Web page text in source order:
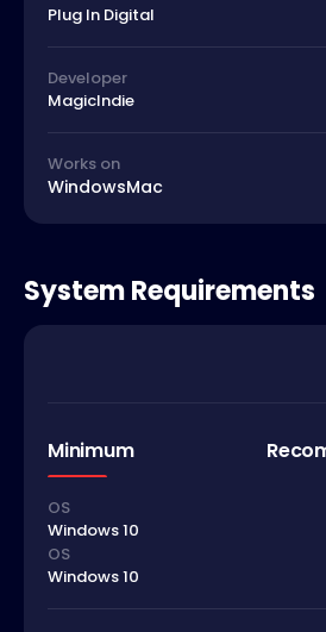
Plug In Digital
Developer
MagicIndie
Works on
WindowsMac
System Requirements
Minimum
OS
Windows 10
OS
Windows 10